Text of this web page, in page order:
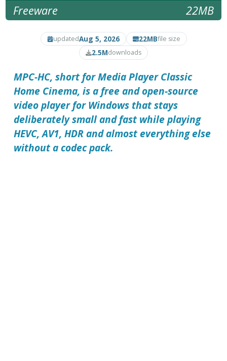
Freeware 22MB
updatedAug 5, 2026 22MBfile size
2.5Mdownloads
MPC-HC, short for Media Player Classic
Home Cinema, is a free and open-source
video player for Windows that stays
deliberately small and fast while playing
HEVC, AV1, HDR and almost everything else
without a codec pack.